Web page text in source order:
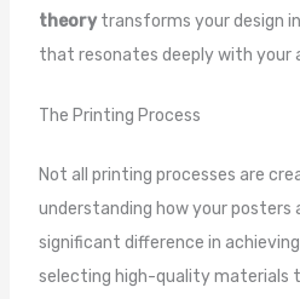
theorytransforms your design
that resonates deeply with your
The Printing Process
Not all printing processes are
understanding how your posters
significant difference in
selecting high-quality materials